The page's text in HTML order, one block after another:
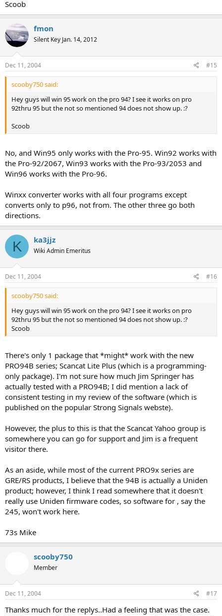
Scoob
fmon
Silent Key Jan. 14, 2012
Dec 11, 2004 #15
scooby750 said:
Hey guys will win 95 work on the pro 94? I see it works on pro
92thru 95 but the not so mentioned 94 does not show up. :?
Scoob
No, and Win95 only works with the Pro-95. Win92 works with
the Pro-92/2067, Win93 works with the Pro-93/2053 and
Win96 works with the Pro-96.
Winxx converter works with all four programs except
converts only to p96, not from. The other three go both
directions.
K ka3jjz
Wiki Admin Emeritus
Dec 11, 2004 #16
scooby750 said:
Hey guys will win 95 work on the pro 94? I see it works on pro
92thru 95 but the not so mentioned 94 does not show up. :?
Scoob
There's only 1 package that *might* work with the new
PRO94B series; Scancat Lite Plus (which is a programming-
only package). I'm not sure how much Jim Springer has
actually tested with a PRO94B; I did mention a lack of
consistent testing in my review of the software (which is
published on the popular Strong Signals webste).
However, the plus to this is that the Scancat Yahoo group is
somewhere you can go for support and Jim is a frequent
visitor there.
As an aside, while most of the current PRO9x series are
GRE/RS products, I believe that the 94B is actually a Uniden
product; however, I think I read somewhere that it doesn't
really use Uniden firmware codes, so software for , say the
245, won't work here.
73s Mike
scooby750
Member
Dec 11, 2004 #17
Thanks much for the replys..Had a feeling that was the case.